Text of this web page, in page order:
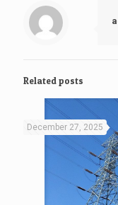
Related posts
December 27, 2025